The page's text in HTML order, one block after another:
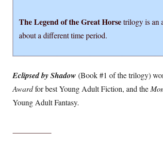
The Legend of the Great Horsetrilogy is an
about a different time period.
Eclipsed by Shadow (Book #1 of the trilogy)
Awardfor best Young Adult Fiction, and the
Young Adult Fantasy.